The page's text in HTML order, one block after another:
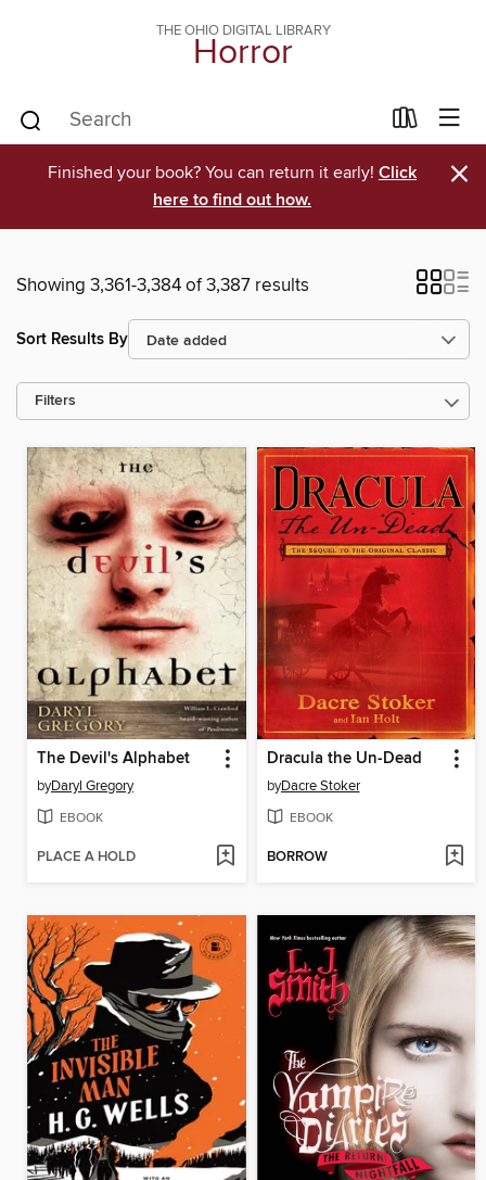
THE OHIO DIGITAL LIBRARY
Horror
Finished your book? You can return it early! Click
here to find out how.
×
Showing 3,361-3,384 of 3,387 results
Sort Results By
Filters
The Devil's Alphabet
byDaryl Gregory
EBOOK
PLACE A HOLD
Dracula the Un-Dead
byDacre Stoker
EBOOK
BORROW